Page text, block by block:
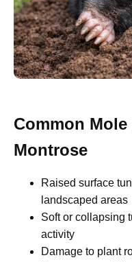
Common Mole
Montrose
Raised surface
landscaped areas
Soft or collapsing
activity
Damage to plant